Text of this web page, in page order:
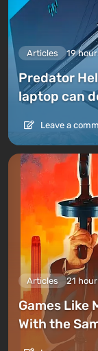
Articles 19
Predator
laptop can
Leave a
Articles 21
Games Like
With the